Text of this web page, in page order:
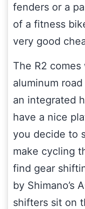
fenders or a
of a fitness
very good
The R2
aluminum
an integrated
have a nice
you decide to
make cycling
find gear
by Shimano’s
shifters sit on